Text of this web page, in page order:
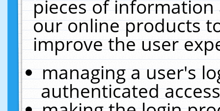
pieces of
our online products
improve the user
managing a user's
authenticated